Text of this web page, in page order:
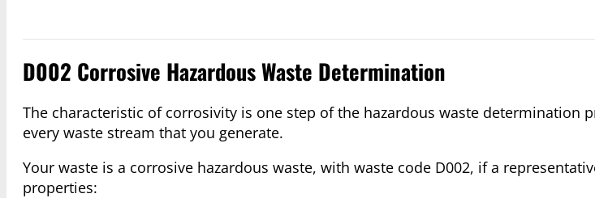
D002 Corrosive Hazardous Waste Determination
The characteristic of corrosivity is one step of the hazardous waste determination
every waste stream that you generate.
Your waste is a corrosive hazardous waste, with waste code D002, if a
properties: